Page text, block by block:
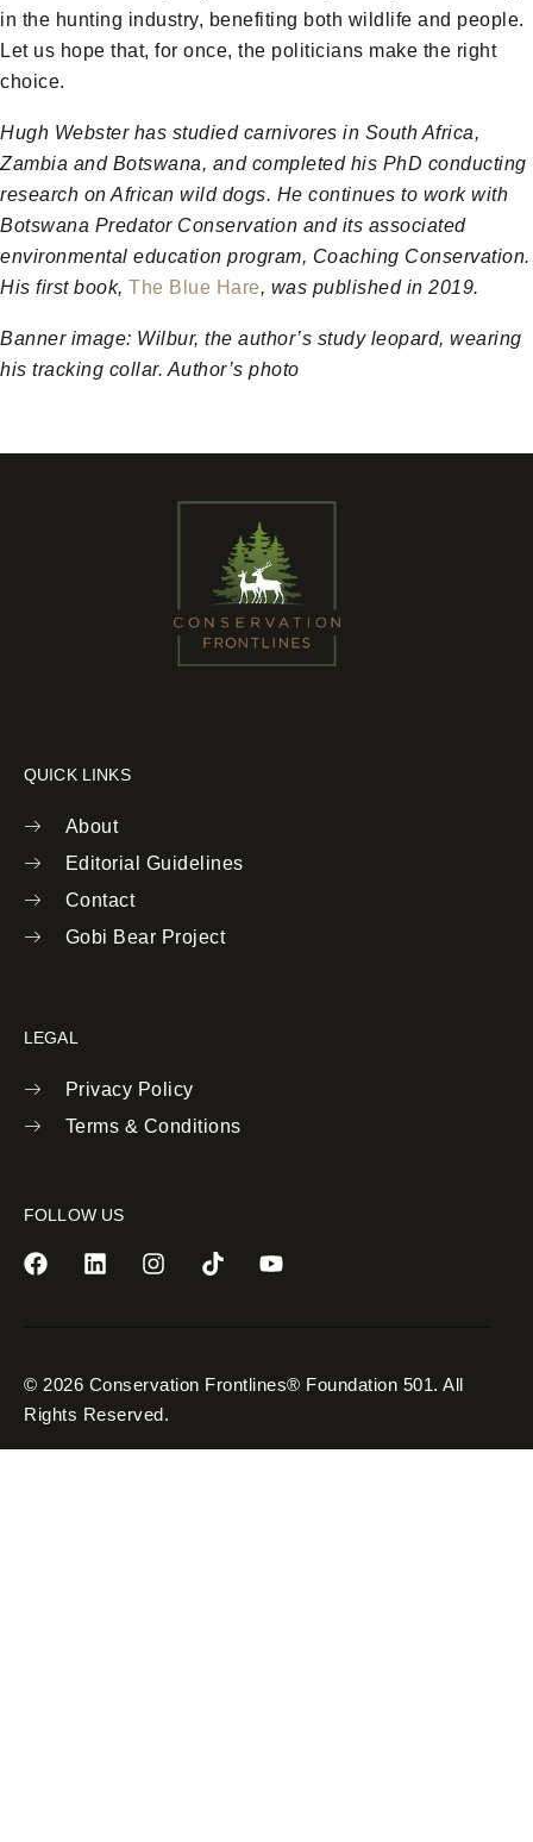
in the hunting industry, benefiting both wildlife and people.
Let us hope that, for once, the politicians make the right
choice.
Hugh Webster has studied carnivores in South Africa,
Zambia and Botswana, and completed his PhD conducting
research on African wild dogs. He continues to work with
Botswana Predator Conservation and its associated
environmental education program, Coaching Conservation.
His first book, The Blue Hare, was published in 2019.
Banner image: Wilbur, the author’s study leopard, wearing
his tracking collar. Author’s photo
QUICK LINKS
About
Editorial Guidelines
Contact
Gobi Bear Project
LEGAL
Privacy Policy
Terms & Conditions
FOLLOW US
© 2026 Conservation Frontlines® Foundation 501. All
Rights Reserved.